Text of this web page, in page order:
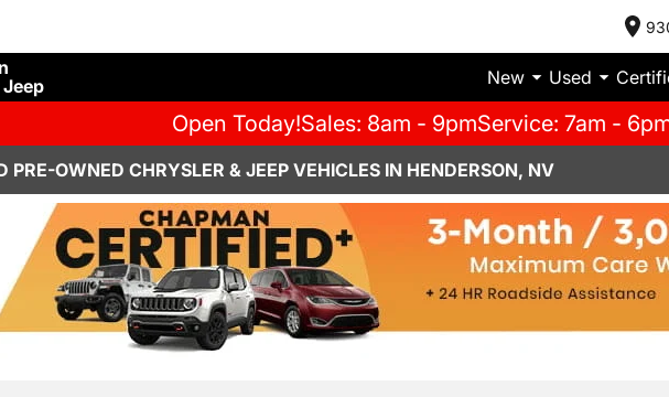
New Used
Open Today!Sales: 8am - 9pmService: 7am -
PRE-OWNED CHRYSLER & JEEP VEHICLES IN HENDERSON, NV